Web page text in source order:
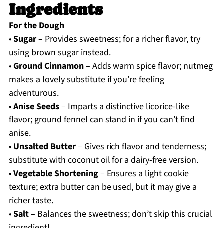
Ingredients
For the Dough
•Sugar– Provides sweetness; for a richer flavor, try
using brown sugar instead.
•Ground Cinnamon– Adds warm spice flavor; nutmeg
makes a lovely substitute if you’re feeling
adventurous.
•Anise Seeds– Imparts a distinctive licorice-like
flavor; ground fennel can stand in if you can’t find
anise.
• Unsalted Butter– Gives rich flavor and tenderness;
substitute with coconut oil for a dairy-free version.
•Vegetable Shortening– Ensures a light cookie
texture; extra butter can be used, but it may give a
richer taste.
•Salt– Balances the sweetness; don’t skip this crucial